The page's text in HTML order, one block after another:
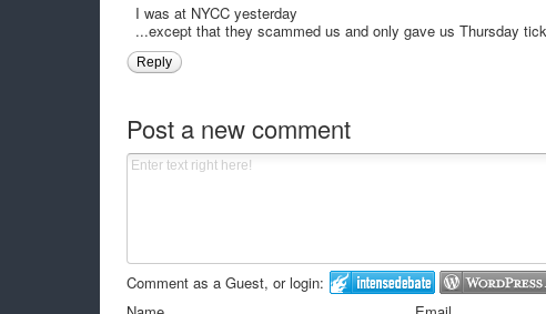
I was at NYCC yesterday
...except that they scammed us and only gave us Thursday
Reply
Post a new comment
Comment as a Guest, or login: